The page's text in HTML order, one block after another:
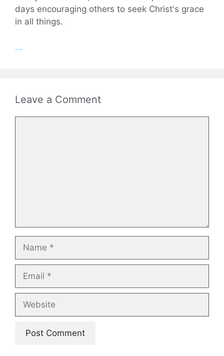
days encouraging others to seek Christ's grace
in all things.
...
Leave a Comment